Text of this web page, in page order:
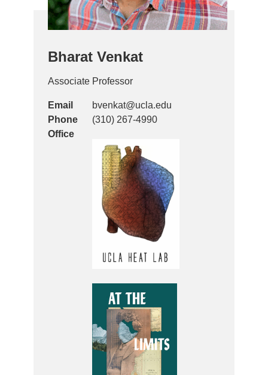
Bharat Venkat
Associate Professor
Email
bvenkat@ucla.edu
Phone
(310) 267-4990
Office